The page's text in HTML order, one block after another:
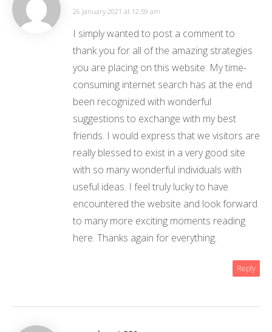
26 January 2021 at 12:59 am
I simply wanted to post a comment to
thank you for all of the amazing strategies
you are placing on this website. My time-
consuming internet search has at the end
been recognized with wonderful
suggestions to exchange with my best
friends. I would express that we visitors are
really blessed to exist in a very good site
with so many wonderful individuals with
useful ideas. I feel truly lucky to have
encountered the website and look forward
to many more exciting moments reading
here. Thanks again for everything.
Reply